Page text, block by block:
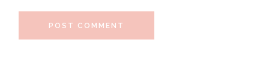
POST COMMENT